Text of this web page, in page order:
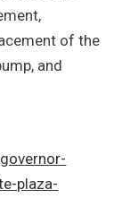
of the
and
plaza-